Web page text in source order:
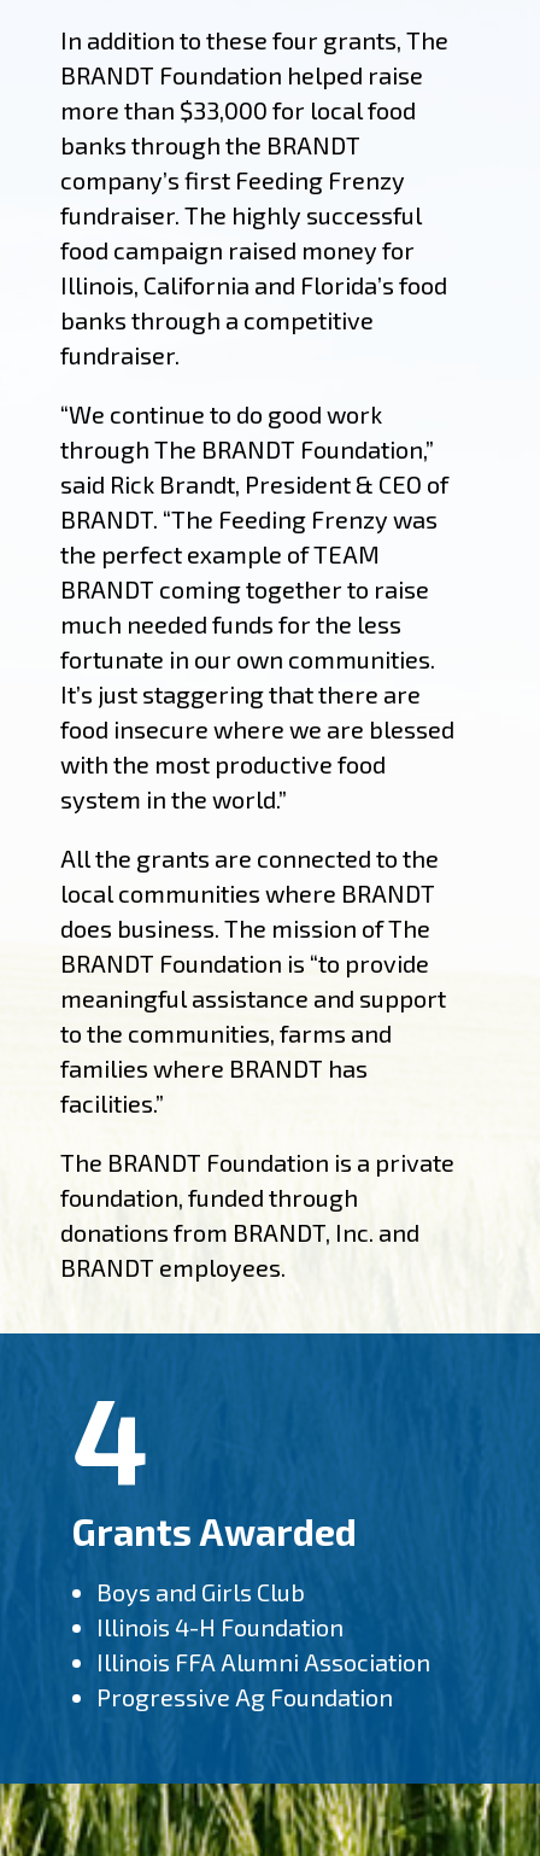
In addition to these four grants, The
BRANDT Foundation helped raise
more than $33,000 for local food
banks through the BRANDT
company’s first Feeding Frenzy
fundraiser. The highly successful
food campaign raised money for
Illinois, California and Florida’s food
banks through a competitive
fundraiser.
“We continue to do good work
through The BRANDT Foundation,”
said Rick Brandt, President & CEO of
BRANDT. “The Feeding Frenzy was
the perfect example of TEAM
BRANDT coming together to raise
much needed funds for the less
fortunate in our own communities.
It’s just staggering that there are
food insecure where we are blessed
with the most productive food
system in the world.”
All the grants are connected to the
local communities where BRANDT
does business. The mission of The
BRANDT Foundation is “to provide
meaningful assistance and support
to the communities, farms and
families where BRANDT has
facilities.”
The BRANDT Foundation is a private
foundation, funded through
donations from BRANDT, Inc. and
BRANDT employees.
4
Grants Awarded
Boys and Girls Club
Illinois 4-H Foundation
Illinois FFA Alumni Association
Progressive Ag Foundation